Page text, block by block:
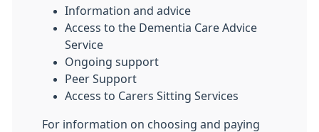
Information and advice
Access to the Dementia Care Advice
Service
Ongoing support
Peer Support
Access to Carers Sitting Services
For information on choosing and paying